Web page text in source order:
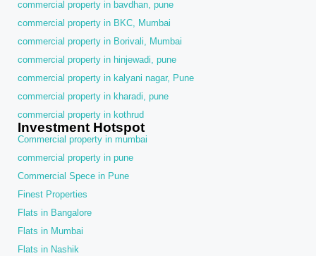
commercial property in bavdhan, pune
commercial property in BKC, Mumbai
commercial property in Borivali, Mumbai
commercial property in hinjewadi, pune
commercial property in kalyani nagar, Pune
commercial property in kharadi, pune
commercial property in kothrud
Investment Hotspot
Commercial property in mumbai
commercial property in pune
Commercial Spece in Pune
Finest Properties
Flats in Bangalore
Flats in Mumbai
Flats in Nashik